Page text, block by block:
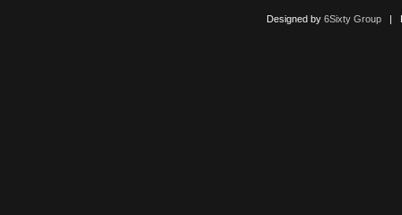
Designed by 6Sixty Group|